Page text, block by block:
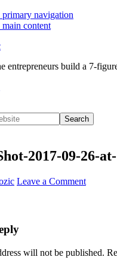
primary navigation
content
entrepreneurs build a 7-
2017-09-26-
Leave a Comment
will not be published.